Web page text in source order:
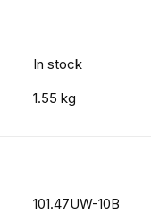
In stock
1.55 kg
101.47UW-10B